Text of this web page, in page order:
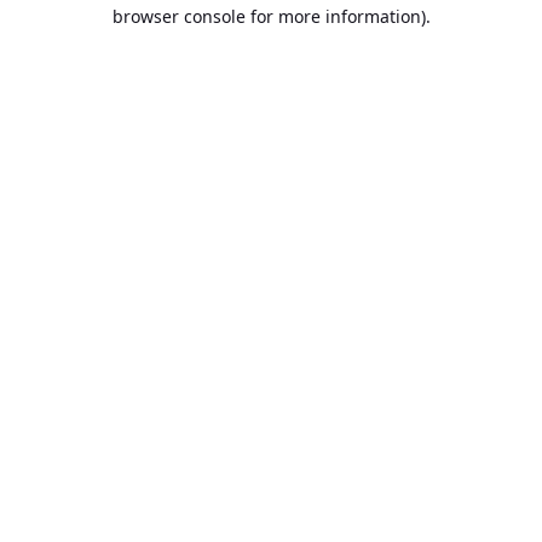
browser console for more information).